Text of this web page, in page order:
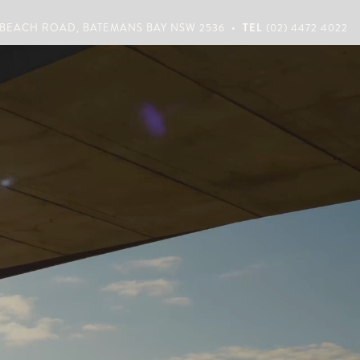
ROAD, BATEMANS BAY NSW 2536 • TEL (02) 4472 4022